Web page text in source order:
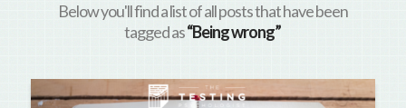
Below you'll find a list of all posts that have been
tagged as“Being wrong”